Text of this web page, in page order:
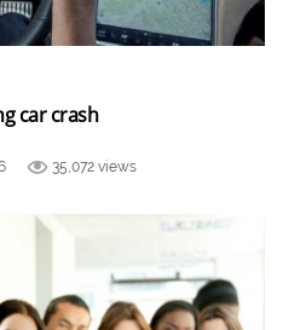
car crash
35,072 views